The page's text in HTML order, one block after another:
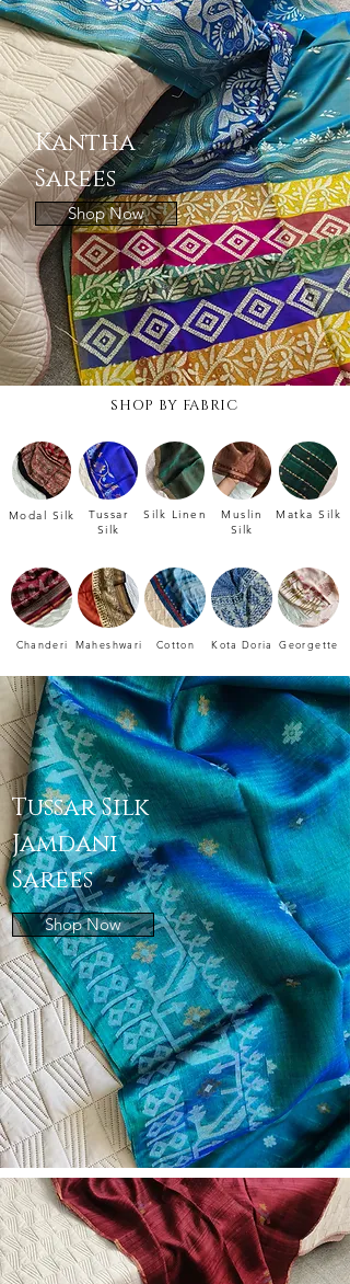
Kantha
Sarees
Shop Now
SHOP BY FABRIC
Modal Silk
Tussar
Silk
Silk Linen
Muslin
Silk
Matka Silk
Chanderi Maheshwari Cotton Kota Doria Georgette
Tussar Silk
Jamdani
Sarees
Shop Now